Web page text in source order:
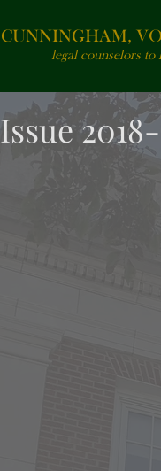
CUNNINGHAM,
legal counselors to
Issue